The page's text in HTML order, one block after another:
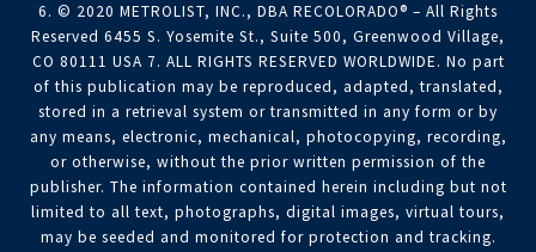
6. © 2020 METROLIST, INC., DBA RECOLORADO® – All Rights
Reserved 6455 S. Yosemite St., Suite 500, Greenwood Village,
CO 80111 USA 7. ALL RIGHTS RESERVED WORLDWIDE. No part
of this publication may be reproduced, adapted, translated,
stored in a retrieval system or transmitted in any form or by
any means, electronic, mechanical, photocopying, recording,
or otherwise, without the prior written permission of the
publisher. The information contained herein including but not
limited to all text, photographs, digital images, virtual tours,
may be seeded and monitored for protection and tracking.